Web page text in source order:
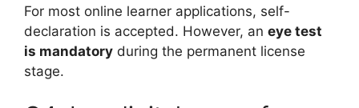
For most online learner applications, self-
declaration is accepted. However, an eye test
is mandatory during the permanent license
stage.